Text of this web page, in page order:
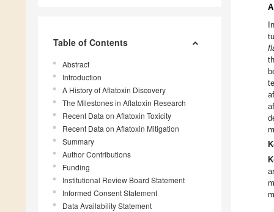
Table of Contents
Abstract
Introduction
A History of Aflatoxin Discovery
The Milestones in Aflatoxin Research
Recent Data on Aflatoxin Toxicity
Recent Data on Aflatoxin Mitigation
Summary
Author Contributions
Funding
Institutional Review Board Statement
Informed Consent Statement
Data Availability Statement